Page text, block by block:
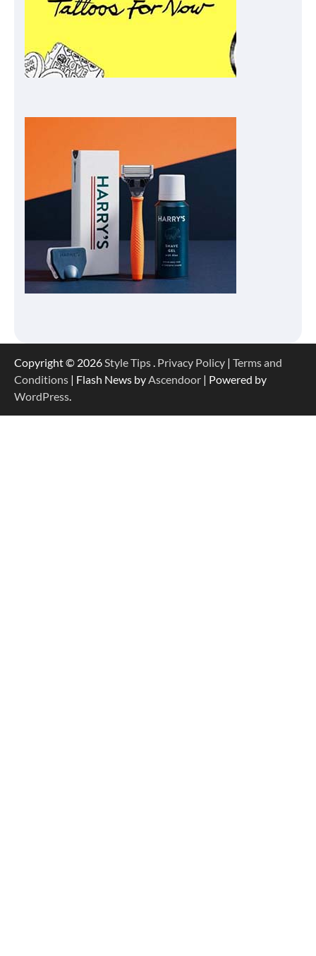
Copyright © 2026 Style Tips Privacy Policy | Terms and
Conditions | Flash News by Ascendoor | Powered by
WordPress